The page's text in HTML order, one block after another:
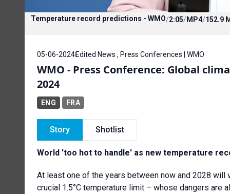
Temperature record predictions - WMO/2:05/MP4/152.9
05-06-2024Edited News , Press Conferences | WMO
WMO - Press Conference: Global
2024
ENG FRA
Story Shotlist
World 'too hot to handle' as new temperature
At least one of the years between now and 2028
crucial 1.5°C temperature limit – whose dangers are